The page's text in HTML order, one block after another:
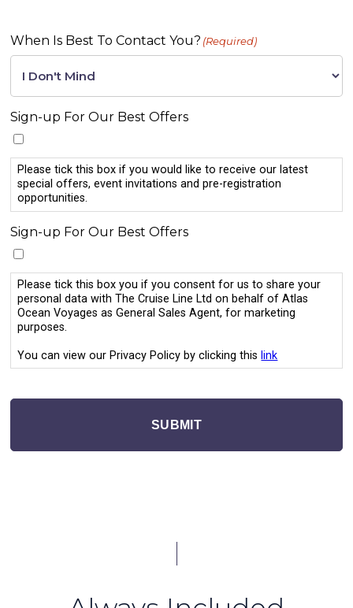
When Is Best To Contact You? (Required)
Sign-up For Our Best Offers
Please tick this box if you would like to receive our latest
special offers, event invitations and pre-registration
opportunities.
Sign-up For Our Best Offers
Please tick this box you if you consent for us to share your
personal data with The Cruise Line Ltd on behalf of Atlas
Ocean Voyages as General Sales Agent, for marketing
purposes.
You can view our Privacy Policy by clicking this link
SUBMIT